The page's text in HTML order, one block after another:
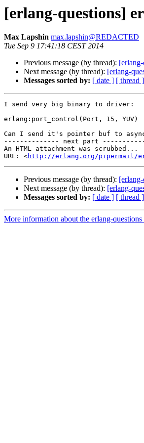
[erlang-questions]
Max Lapshin max.lapshin@REDACTED
Tue Sep 9 17:41:18 CEST 2014
Previous message (by thread):
Next message (by thread): [erlang-
Messages sorted by: [ date ] [ thread ]
I send very big binary to driver:
erlang:port_control(Port, 15, YUV)
Can I send it's pointer buf to
-------------- next part
An HTML attachment was scrubbed...
URL: <http://erlang.org/pipermail/
Previous message (by thread):
Next message (by thread): [erlang-
Messages sorted by: [ date ] [ thread ]
More information about the erlang-